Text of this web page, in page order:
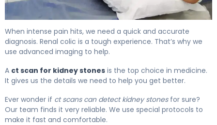
When intense pain hits, we need a quick and accurate
diagnosis. Renal colic is a tough experience. That’s why we
use advanced imaging to help.
A ct scan for kidney stones is the top choice in medicine.
It gives us the details we need to help you get better.
Ever wonder if ct scans can detect kidney stonesfor sure?
Our team finds it very reliable. We use special protocols to
make it fast and comfortable.